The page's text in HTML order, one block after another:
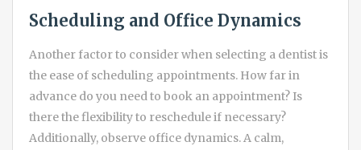
Scheduling and Office Dynamics
Another factor to consider when selecting a dentist is
the ease of scheduling appointments. How far in
advance do you need to book an appointment? Is
there the flexibility to reschedule if necessary?
Additionally, observe office dynamics. A calm,